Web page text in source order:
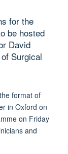
for the
be hosted
David
Surgical
format of
in Oxford on
on Friday
and